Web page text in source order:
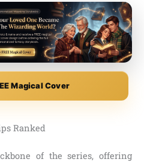
Magical Cover
Ranked
of the series, offering